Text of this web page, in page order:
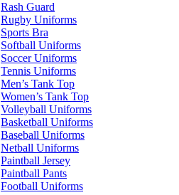
Rash Guard
Rugby Uniforms
Sports Bra
Softball Uniforms
Soccer Uniforms
Tennis Uniforms
Men’s Tank Top
Women’s Tank Top
Volleyball Uniforms
Basketball Uniforms
Baseball Uniforms
Netball Uniforms
Paintball Jersey
Paintball Pants
Football Uniforms